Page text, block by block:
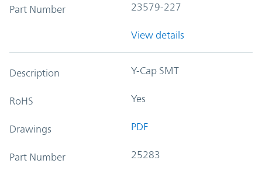
Part Number 23579-227
View details
Description Y-Cap SMT
RoHS Yes
Drawings PDF
Part Number 25283